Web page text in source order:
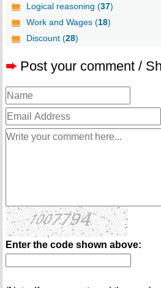
Logical reasoning (37)
Work and Wages (18)
Discount (28)
➨ Post your comment /
Enter the code shown above: